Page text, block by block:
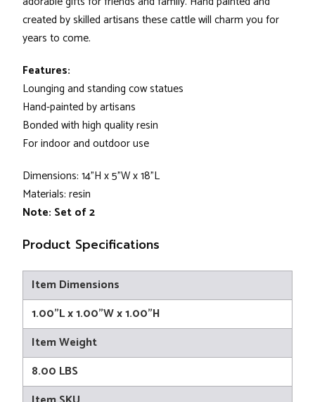
created by skilled artisans these cattle will charm you for
years to come.
Features:
Lounging and standing cow statues
Hand-painted by artisans
Bonded with high quality resin
For indoor and outdoor use
Dimensions: 14"H x 5"W x 18"L
Materials: resin
Note: Set of 2
Product Specifications
Item Dimensions
1.00"L x 1.00"W x 1.00"H
Item Weight
8.00 LBS